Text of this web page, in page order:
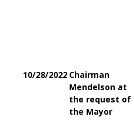
10/28/2022 Chairman
Mendelson at
the request of
the Mayor